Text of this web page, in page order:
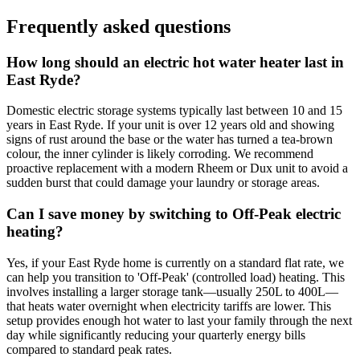
Frequently asked questions
How long should an electric hot water heater last in
East Ryde?
Domestic electric storage systems typically last between 10 and 15
years in East Ryde. If your unit is over 12 years old and showing
signs of rust around the base or the water has turned a tea-brown
colour, the inner cylinder is likely corroding. We recommend
proactive replacement with a modern Rheem or Dux unit to avoid a
sudden burst that could damage your laundry or storage areas.
Can I save money by switching to Off-Peak electric
heating?
Yes, if your East Ryde home is currently on a standard flat rate, we
can help you transition to 'Off-Peak' (controlled load) heating. This
involves installing a larger storage tank—usually 250L to 400L—
that heats water overnight when electricity tariffs are lower. This
setup provides enough hot water to last your family through the next
day while significantly reducing your quarterly energy bills
compared to standard peak rates.